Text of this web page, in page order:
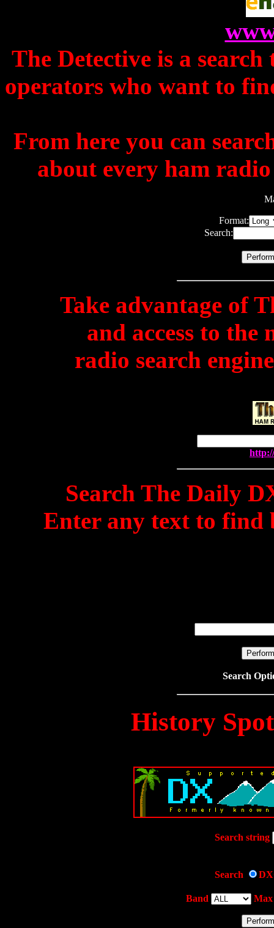
The Detective is a
operators who want to
From here you can
about every ham
Format:
Search:
Take advantage of
and access to the
radio search
Search The Daily
Enter any text to find
Search
History
Search string
Search
Band Max